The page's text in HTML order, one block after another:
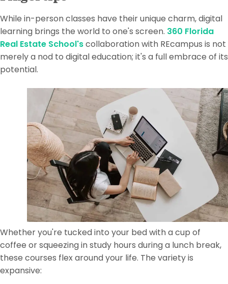
While in-person classes have their unique charm, digital
learning brings the world to one's screen. 360 Florida
Real Estate School'scollaboration with REcampus is not
merely a nod to digital education; it's a full embrace of its
potential.
Whether you're tucked into your bed with a cup of
coffee or squeezing in study hours during a lunch break,
these courses flex around your life. The variety is
expansive: